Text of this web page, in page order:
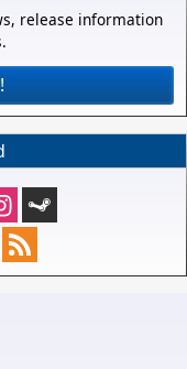
release information